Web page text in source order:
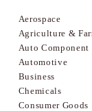
Aerospace
Agriculture &
Auto Component
Automotive
Business
Chemicals
Consumer Goods